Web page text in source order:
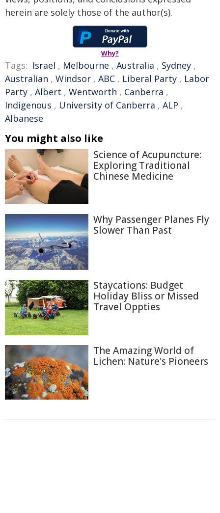
herein are solely those of the author(s).
Why?
Tags: Israel , Melbourne , Australia , Sydney ,
Australian , Windsor , ABC , Liberal Party , Labor
Party , Albert , Wentworth , Canberra ,
Indigenous , University of Canberra , ALP ,
Albanese
You might also like
Science of Acupuncture:
Exploring Traditional
Chinese Medicine
Why Passenger Planes Fly
Slower Than Past
Staycations: Budget
Holiday Bliss or Missed
Travel Oppties
The Amazing World of
Lichen: Nature's Pioneers